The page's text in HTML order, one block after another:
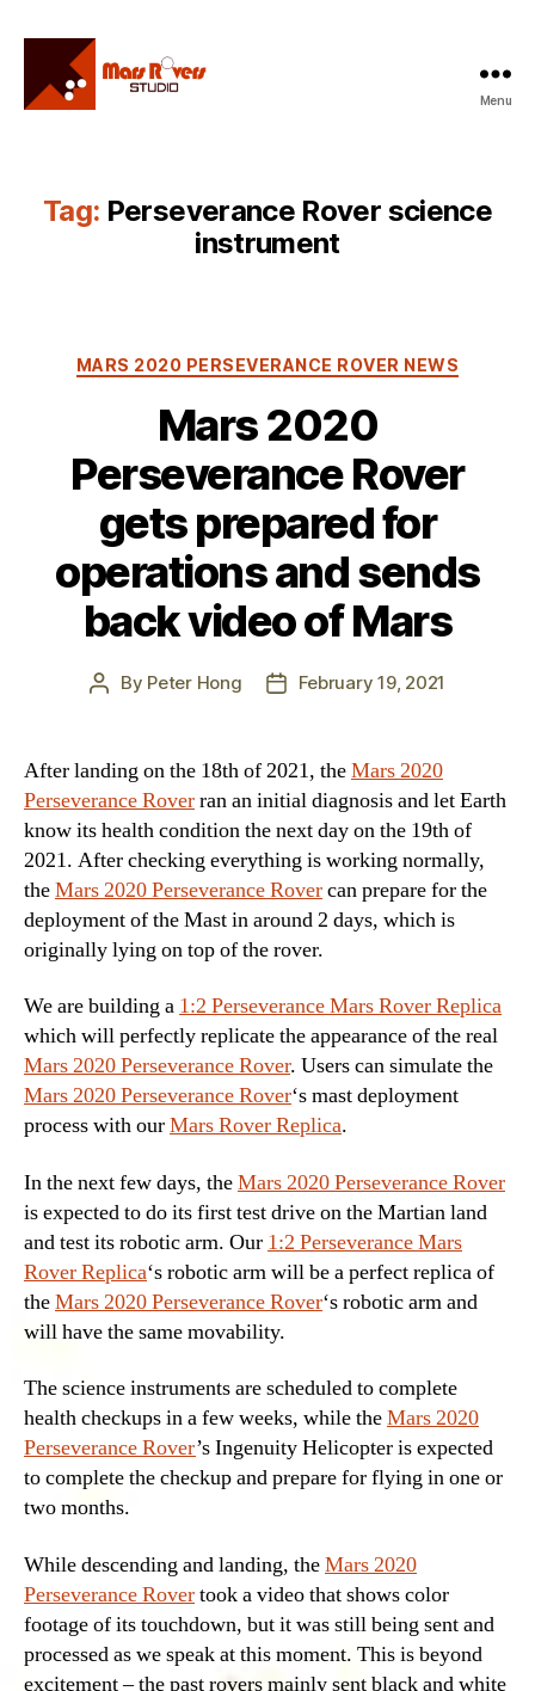
Menu
Tag: Perseverance Rover science
instrument
Categories
MARS 2020 PERSEVERANCE ROVER NEWS
Mars 2020
Perseverance Rover
gets prepared for
operations and sends
back video of Mars
Post
By Peter Hong
PostFebruary 19, 2021
After landing on the 18th of 2021, theMars 2020
Perseverance Roverran an initial diagnosis and let Earth
know its health condition the next day on the 19th of
2021. After checking everything is working normally,
theMars 2020 Perseverance Rovercan prepare for the
deployment of the Mast in around 2 days, which is
originally lying on top of the rover.
We are building a 1:2 Perseverance Mars Rover Replica
which will perfectly replicate the appearance of the real
Mars 2020 Perseverance Rover. Users can simulate the
Mars 2020 Perseverance Rover‘s mast deployment
process with ourMars Rover Replica.
In the next few days, theMars 2020 Perseverance Rover
is expected to do its first test drive on the Martian land
and test its robotic arm. Our 1:2 Perseverance Mars
Rover Replica‘s robotic arm will be a perfect replica of
theMars 2020 Perseverance Rover‘s robotic arm and
will have the same movability.
The science instruments are scheduled to complete
health checkups in a few weeks, while theMars 2020
Perseverance Rover’s Ingenuity Helicopter is expected
to complete the checkup and prepare for flying in one or
two months.
While descending and landing, theMars 2020
Perseverance Rovertook a video that shows color
footage of its touchdown, but it was still being sent and
processed as we speak at this moment. This is beyond
excitement – the past rovers mainly sent black and white